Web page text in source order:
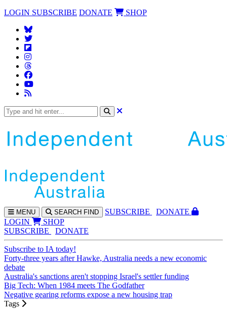
LOGIN SUBSCRIBE DONATE SHOP
MENU SEARCH FIND SUBSCRIBE
DONATE
LOGIN
SHOP
SUBSCRIBE
DONATE
Subscribe to IA today!
Forty-three years after Hawke, Australia needs a new economic
debate
Australia's sanctions aren't stopping Israel's settler funding
Big Tech: When 1984 meets The Godfather
Negative gearing reforms expose a new housing trap
Tags